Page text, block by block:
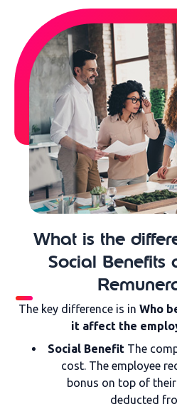
What is the
Social Benefits
The key difference is in Who
it affect the
Social BenefitThe
cost. The employee
bonus on top of
deducted